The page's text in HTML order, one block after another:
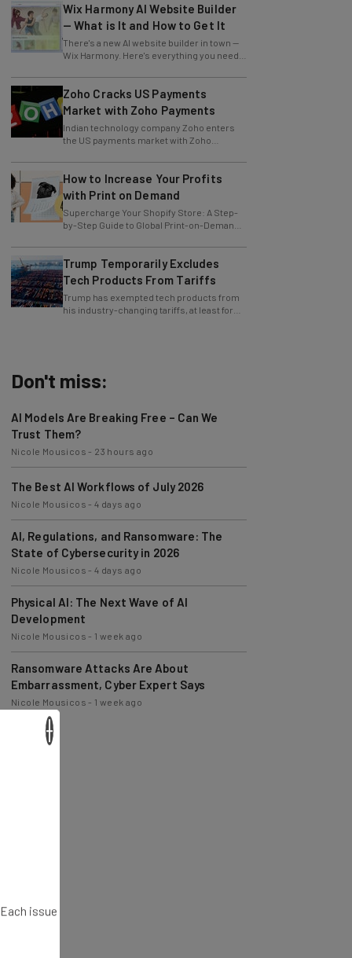
— What is It and How to Get It
There's a new AI website builder in town —
Wix Harmony. Here's everything you need
to know about the latest Wix innovation.
Zoho Cracks US Payments
Market with Zoho Payments
Indian technology company Zoho enters
the US payments market with Zoho
Payments.
How to Increase Your Profits
with Print on Demand
Supercharge Your Shopify Store: A Step-
by-Step Guide to Global Print-on-Demand
with Gelato
Trump Temporarily Excludes
Tech Products From Tariffs
Trump has exempted tech products from
his industry-changing tariffs, at least for
now.
Trust Them?
Nicole Mousicos
The Best AI Workflows of July 2026
Nicole Mousicos-4 days ago
AI, Regulations, and Ransomware: The
State of Cybersecurity in 2026
Nicole Mousicos-4 days ago
Physical AI: The Next Wave of AI
Development
Nicole Mousicos
Ransomware Attacks Are About
Embarrassment, Cyber Expert Says
Nicole Mousicos-1 week ago
issue